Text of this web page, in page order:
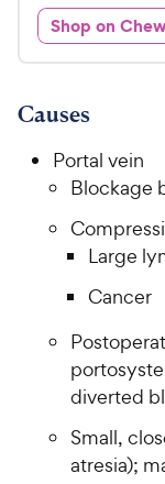
4
o
u
o
5
.
9
9
h
e
w
P
Shop on
Causes
Portal vein
Blockage
Large
Cancer
diverted
Small,
atresia);